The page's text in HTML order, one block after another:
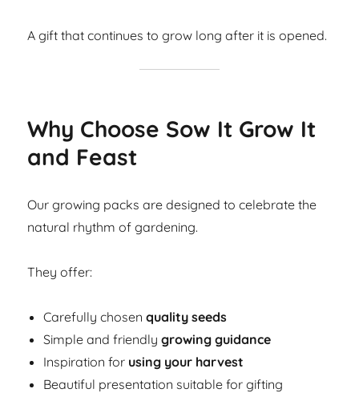
A gift that continues to grow long after it is opened.
Why Choose Sow It Grow It
and Feast
Our growing packs are designed to celebrate the
natural rhythm of gardening.
They offer:
Carefully chosenquality seeds
Simple and friendlygrowing guidance
Inspiration for using your harvest
Beautiful presentation suitable for gifting